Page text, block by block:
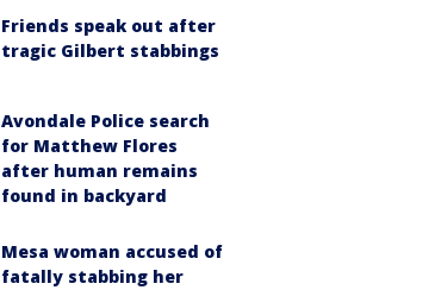
Friends speak out after
tragic Gilbert stabbings
Avondale Police search
for Matthew Flores
after human remains
found in backyard
Mesa woman accused of
fatally stabbing her